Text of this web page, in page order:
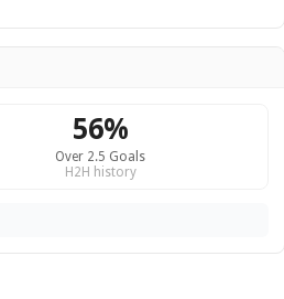
56%
Over 2.5 Goals
H2H history